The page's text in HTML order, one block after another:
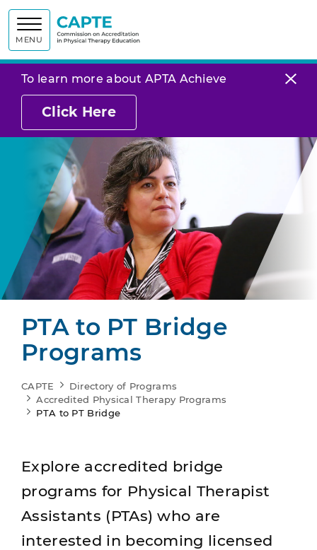
MENU
To learn more about APTA Achieve
Click Here
PTA to PT Bridge
Programs
CAPTE
Directory of Programs
Accredited Physical Therapy Programs
PTA to PT Bridge
Explore accredited bridge
programs for Physical Therapist
Assistants (PTAs) who are
interested in becoming licensed